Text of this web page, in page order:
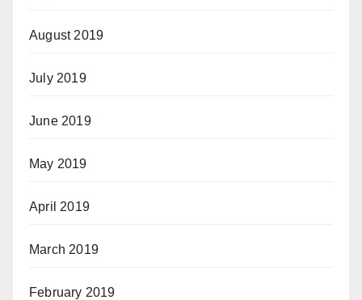
August 2019
July 2019
June 2019
May 2019
April 2019
March 2019
February 2019